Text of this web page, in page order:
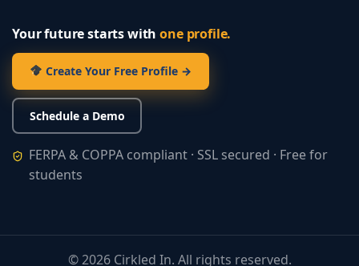
Your future starts withone profile.
Create Your Free Profile →
Schedule a Demo
FERPA & COPPA compliant · SSL secured · Free for
students
©2026Cirkled In. All rights reserved.